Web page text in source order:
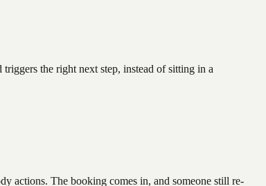
the right next step, instead of sitting in a
actions. The booking comes in, and someone still re-